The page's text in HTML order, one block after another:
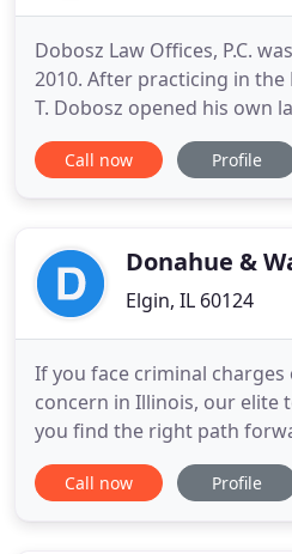
Dobosz Law Offices, P.C.
2010. After practicing in the
T. Dobosz opened his own
Dana N. Dobosz. Glen
individual and business tax
administrations
Call now Profile
Donahue &
Elgin, IL 60124
If you face criminal charges
concern in Illinois, our elite
you find the right path
charged with a crime in
here to stand up for your
Call now Profile